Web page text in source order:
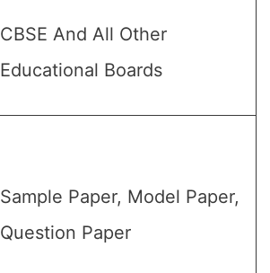
CBSE And All Other
Educational Boards
Sample Paper, Model Paper,
Question Paper